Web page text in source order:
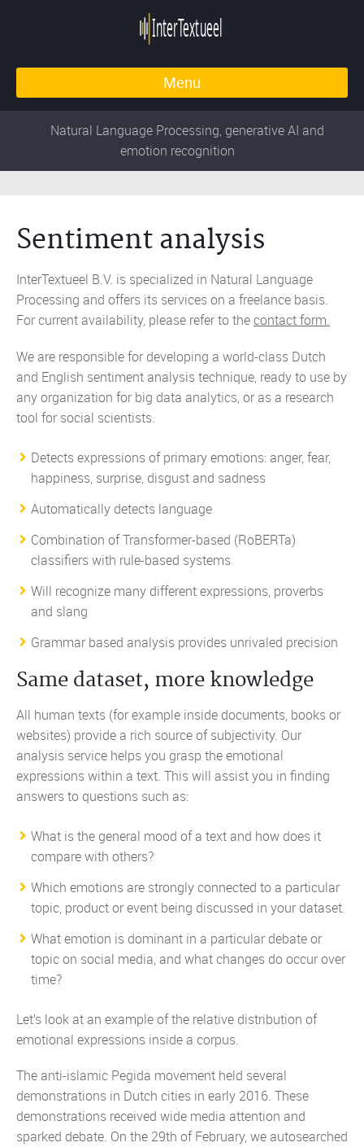
Menu
Natural Language Processing, generative AI and
emotion recognition
Sentiment analysis
InterTextueel B.V. is specialized in Natural Language
Processing and offers its services on a freelance basis.
For current availability, please refer to thecontact form.
We are responsible for developing a world-class Dutch
and English sentiment analysis technique, ready to use by
any organization for big data analytics, or as a research
tool for social scientists.
Detects expressions ofprimary emotions: anger, fear,
happiness, surprise, disgust and sadness
Automatically detects language
Combination of Transformer-based (RoBERTa)
classifiers with rule-based systems
Will recognize many different expressions, proverbs
and slang
Grammar based analysis provides unrivaled precision
Same dataset, more knowledge
All human texts (for example inside documents, books or
websites) provide a rich source of subjectivity. Our
analysis service helps you grasp the emotional
expressions within a text. This will assist you in finding
answers to questions such as:
What is the general mood of a text and how does it
compare with others?
Which emotions are strongly connected to a particular
topic, product or event being discussed in your dataset.
What emotion is dominant in a particular debate or
topic on social media, and what changes do occur over
time?
Let’s look at an example of the relative distribution of
emotional expressions inside a corpus.
The anti-islamic Pegida movement held several
demonstrations in Dutch cities in early 2016. These
demonstrations received wide media attention and
sparked debate. On the 29th of February, we autosearched